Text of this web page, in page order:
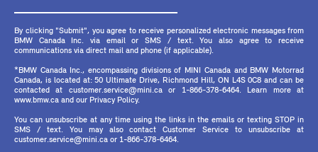
By clicking "Submit", you agree to receive personalized electronic messages from
BMW Canada Inc. via email or SMS / text. You also agree to receive
communications via direct mail and phone (if applicable).
*BMW Canada Inc., encompassing divisions of MINI Canada and BMW Motorrad
Canada, is located at: 50 Ultimate Drive, Richmond Hill, ON L4S 0C8 and can be
contacted at customer.service@mini.ca or 1-866-378-6464. Learn more at
www.bmw.ca and our Privacy Policy.
You can unsubscribe at any time using the links in the emails or texting STOP in
SMS / text. You may also contact Customer Service to unsubscribe at
customer.service@mini.ca or 1-866-378-6464.